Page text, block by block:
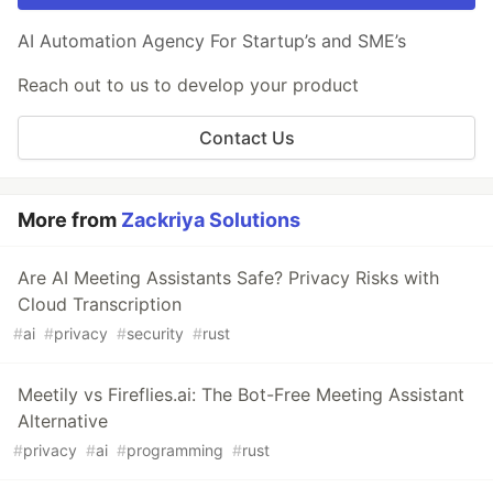
AI Automation Agency For Startup’s and SME’s
Reach out to us to develop your product
Contact Us
More from Zackriya Solutions
Are AI Meeting Assistants Safe? Privacy Risks with
Cloud Transcription
#ai #privacy #security #rust
Meetily vs Fireflies.ai: The Bot-Free Meeting Assistant
Alternative
#privacy #ai #programming #rust